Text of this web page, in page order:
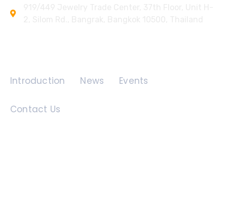
Introduction News Events
Contact Us